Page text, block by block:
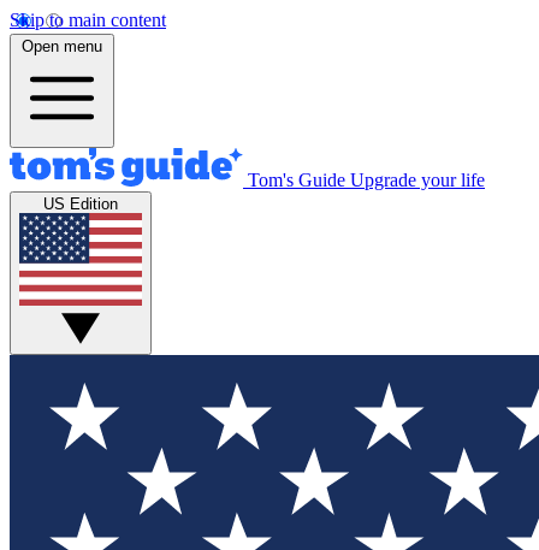
Skip to main content
Open menu
Tom's Guide Upgrade your life
US Edition